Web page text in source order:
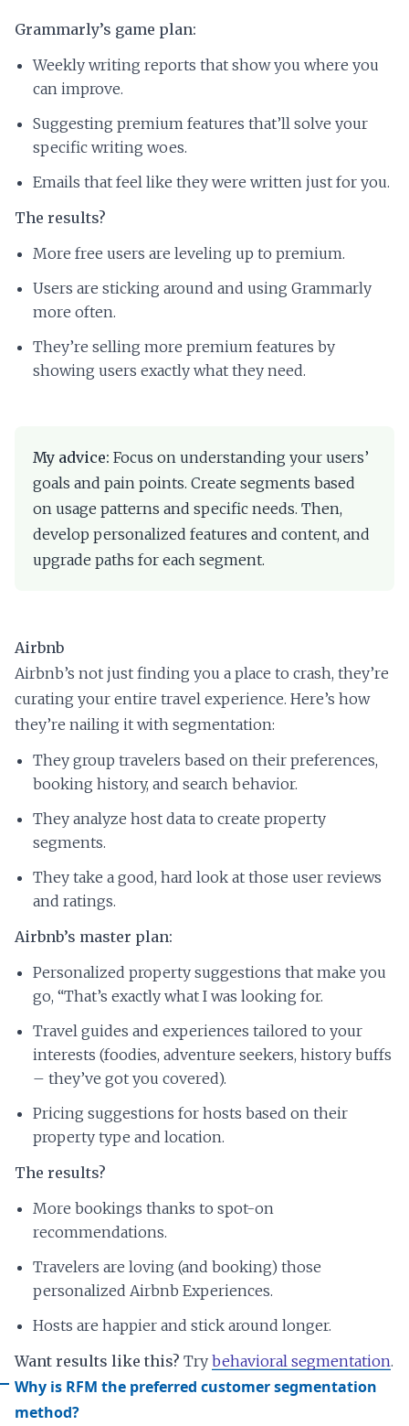
Grammarly’s game plan:
Weekly writing reports that show you where you
can improve.
Suggesting premium features that’ll solve your
specific writing woes.
Emails that feel like they were written just for you.
The results?
More free users are leveling up to premium.
Users are sticking around and using Grammarly
more often.
They’re selling more premium features by
showing users exactly what they need.
My advice: Focus on understanding your users’
goals and pain points. Create segments based
on usage patterns and specific needs. Then,
develop personalized features and content, and
upgrade paths for each segment.
Airbnb
Airbnb’s not just finding you a place to crash, they’re
curating your entire travel experience. Here’s how
they’re nailing it with segmentation:
They group travelers based on their preferences,
booking history, and search behavior.
They analyze host data to create property
segments.
They take a good, hard look at those user reviews
and ratings.
Airbnb’s master plan:
Personalized property suggestions that make you
go, “That’s exactly what I was looking for.
Travel guides and experiences tailored to your
interests (foodies, adventure seekers, history buffs
– they’ve got you covered).
Pricing suggestions for hosts based on their
property type and location.
The results?
More bookings thanks to spot-on
recommendations.
Travelers are loving (and booking) those
personalized Airbnb Experiences.
Hosts are happier and stick around longer.
Want results like this? Try behavioral segmentation.
Why is RFM the preferred customer segmentation
method?